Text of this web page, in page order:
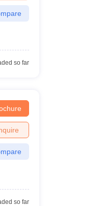
so far
so far